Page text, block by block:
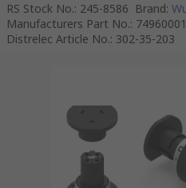
RS Stock No.: 245-8586 Brand:
Manufacturers Part No.:
Distrelec Article No.: 302-35-203